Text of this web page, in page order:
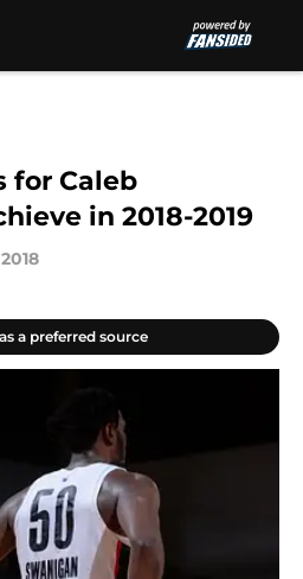
for Caleb
in 2018-2019
a preferred source